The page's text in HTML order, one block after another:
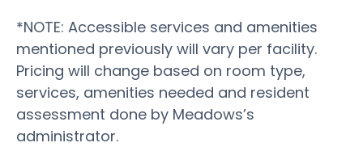
*NOTE: Accessible services and amenities
mentioned previously will vary per facility.
Pricing will change based on room type,
services, amenities needed and resident
assessment done by Meadows’s
administrator.